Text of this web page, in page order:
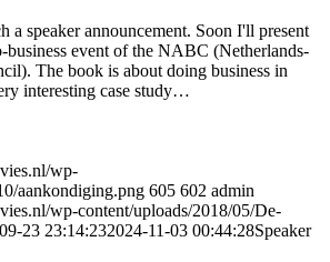
a speaker announcement. Soon I'll present
business event of the NABC (Netherlands-
The book is about doing business in
interesting case study…
wp-
aankondiging.png 605 602 admin
wp-content/uploads/2018/05/De-
23 23:14:232024-11-03 00:44:28Speaker